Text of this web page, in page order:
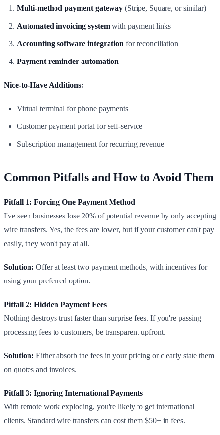
Multi-method payment gateway (Stripe, Square, or similar)
Automated invoicing system with payment links
Accounting software integration for reconciliation
Payment reminder automation
Nice-to-Have Additions:
Virtual terminal for phone payments
Customer payment portal for self-service
Subscription management for recurring revenue
Common Pitfalls and How to Avoid Them
Pitfall 1: Forcing One Payment Method
I've seen businesses lose 20% of potential revenue by only accepting
wire transfers. Yes, the fees are lower, but if your customer can't pay
easily, they won't pay at all.
Solution: Offer at least two payment methods, with incentives for
using your preferred option.
Pitfall 2: Hidden Payment Fees
Nothing destroys trust faster than surprise fees. If you're passing
processing fees to customers, be transparent upfront.
Solution: Either absorb the fees in your pricing or clearly state them
on quotes and invoices.
Pitfall 3: Ignoring International Payments
With remote work exploding, you're likely to get international
clients. Standard wire transfers can cost them $50+ in fees.